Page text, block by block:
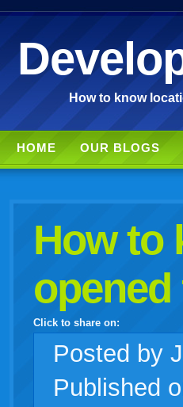
How to know
HOME OUR BLOGS
How to
Click to share on:
facebook
twitter
Posted by
Published